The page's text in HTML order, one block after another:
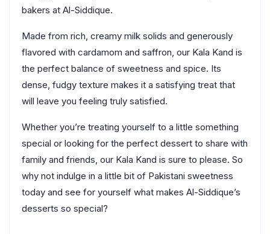
bakers at Al-Siddique.
Made from rich, creamy milk solids and generously
flavored with cardamom and saffron, our Kala Kand is
the perfect balance of sweetness and spice. Its
dense, fudgy texture makes it a satisfying treat that
will leave you feeling truly satisfied.
Whether you’re treating yourself to a little something
special or looking for the perfect dessert to share with
family and friends, our Kala Kand is sure to please. So
why not indulge in a little bit of Pakistani sweetness
today and see for yourself what makes Al-Siddique’s
desserts so special?